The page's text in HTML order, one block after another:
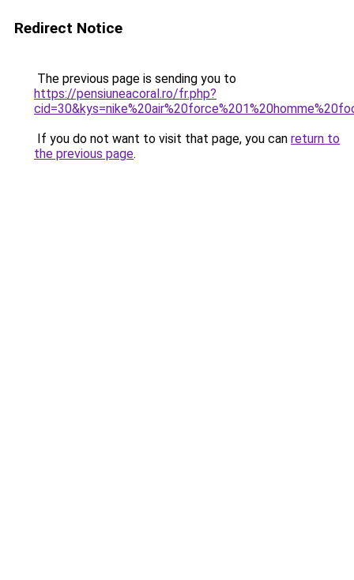
Redirect Notice
The previous page is sending you to
https://pensiuneacoral.ro/fr.php?
If you do not want to visit that page, you can return to
the previous page.